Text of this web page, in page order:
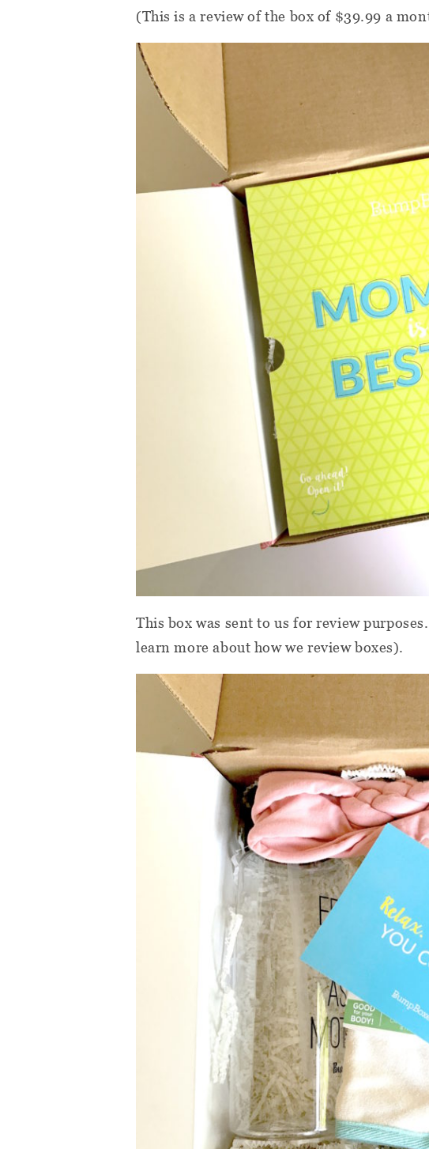
(This is a review of the box of $39.99 a
This box was sent to us for review
learn more about how we review boxes).